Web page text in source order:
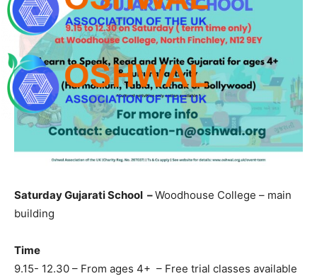
Saturday Gujarati School –Woodhouse College – main
building
Time
9.15- 12.30 – From ages 4+ – Free trial classes available